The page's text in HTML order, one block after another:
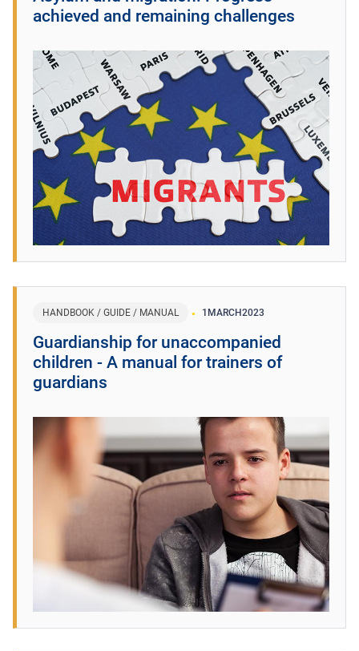
achieved and remaining challenges
HANDBOOK / GUIDE / MANUAL 1MARCH2023
Guardianship for unaccompanied
children - A manual for trainers of
guardians